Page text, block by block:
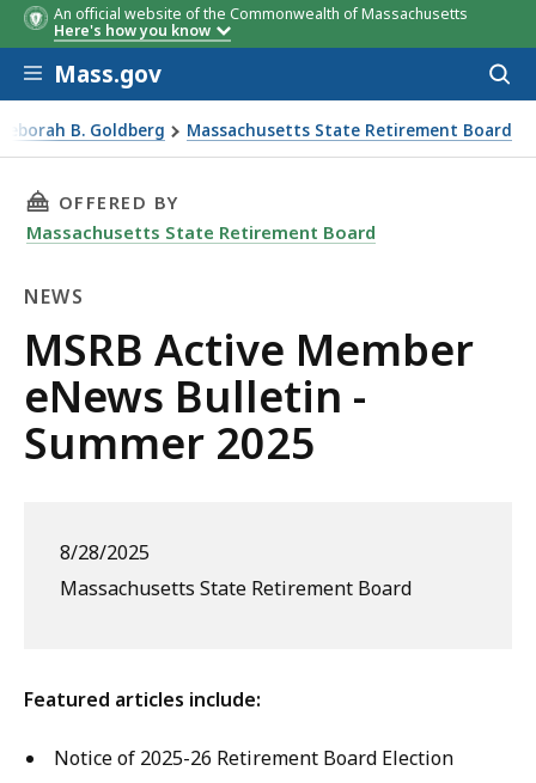
An official website of the Commonwealth of Massachusetts
Here's how you know
Skip to main content
Mass.gov
B. Goldberg Massachusetts State Retirement Board
THIS PAGE, MSRB ACTIVE MEMBER ENEWS
OFFERED BY
Massachusetts State Retirement Board
NEWS
News
MSRB Active Member
eNews Bulletin -
Summer 2025
8/28/2025
Massachusetts State Retirement Board
Featured articles include:
Notice of 2025-26 Retirement Board Election